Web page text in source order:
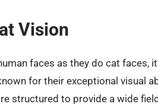
Vision
faces as they do cat faces,
for their exceptional visual
structured to provide a wide